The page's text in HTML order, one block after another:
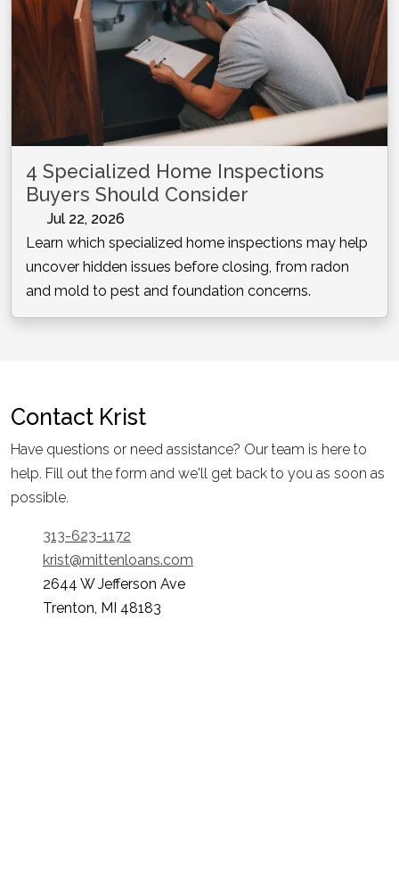
4 Specialized Home Inspections
Buyers Should Consider
Jul 22, 2026
Learn which specialized home inspections may help
uncover hidden issues before closing, from radon
and mold to pest and foundation concerns.
Contact Krist
Have questions or need assistance? Our team is here to
help. Fill out the form and we'll get back to you as soon as
possible.
313-623-1172
krist@mittenloans.com
2644 W Jefferson Ave
Trenton, MI 48183